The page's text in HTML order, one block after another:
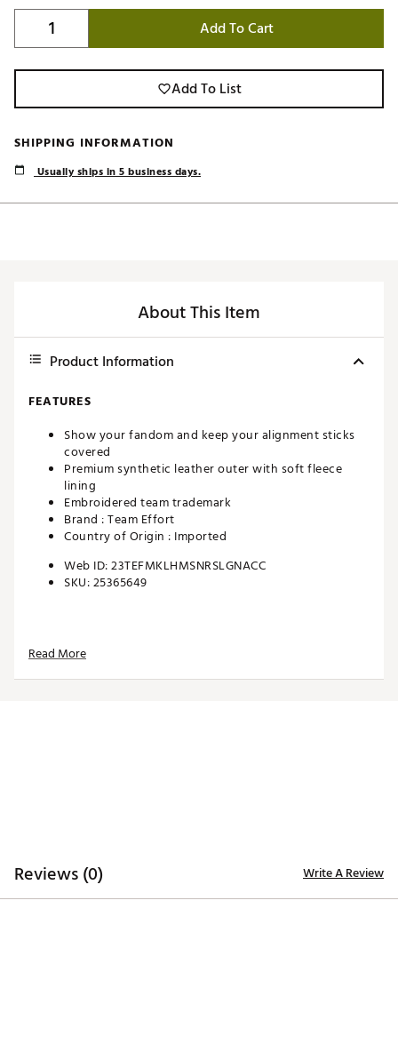
Add To Cart
Add To List
SHIPPING INFORMATION
Usually ships in 5 business days.
About This Item
Product Information
FEATURES
Show your fandom and keep your alignment sticks
covered
Premium synthetic leather outer with soft fleece
lining
Embroidered team trademark
Brand :Team Effort
Country of Origin : Imported
Web ID:23TEFMKLHMSNRSLGNACC
SKU:25365649
Read More
Reviews (0) Write A Review